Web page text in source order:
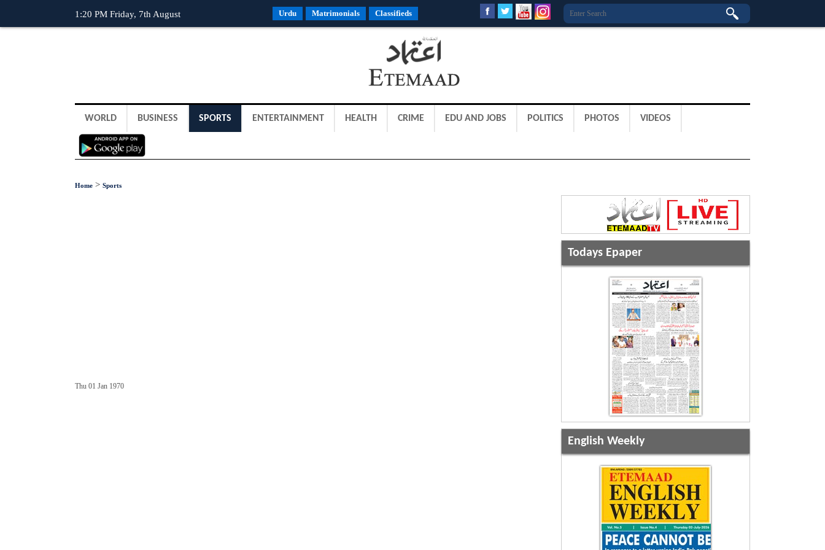
1:20 PM Friday, 7th August Urdu Matrimonials Classifieds
WORLD BUSINESS SPORTS ENTERTAINMENT HEALTH CRIME EDU AND JOBS POLITICS PHOTOS VIDEOS
Home > Sports
Thu 01 Jan 1970
Todays Epaper
English Weekly